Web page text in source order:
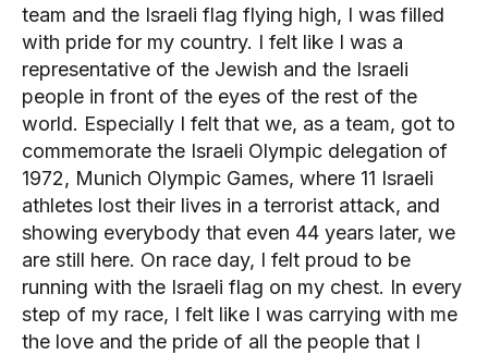
team and the Israeli flag flying high, I was filled
with pride for my country. I felt like I was a
representative of the Jewish and the Israeli
people in front of the eyes of the rest of the
world. Especially I felt that we, as a team, got to
commemorate the Israeli Olympic delegation of
1972, Munich Olympic Games, where 11 Israeli
athletes lost their lives in a terrorist attack, and
showing everybody that even 44 years later, we
are still here. On race day, I felt proud to be
running with the Israeli flag on my chest. In every
step of my race, I felt like I was carrying with me
the love and the pride of all the people that I